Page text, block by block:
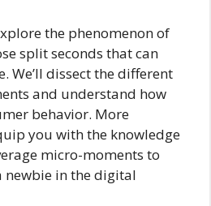
the phenomenon of
split seconds that can
We’ll dissect the different
and understand how
behavior. More
you with the knowledge
micro-moments to
newbie in the digital